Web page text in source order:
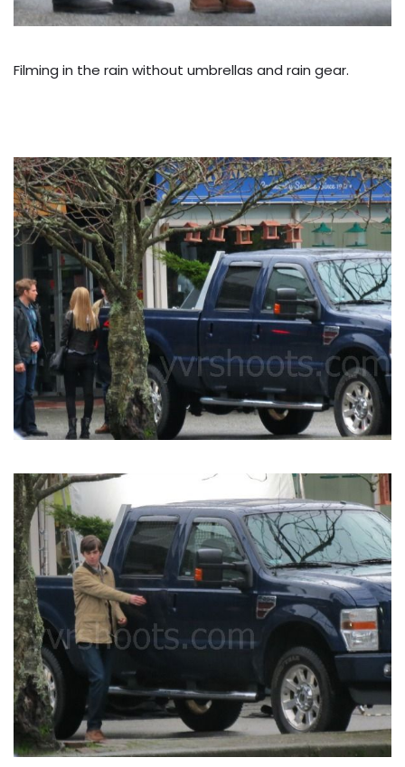
Filming in the rain without umbrellas and rain gear.